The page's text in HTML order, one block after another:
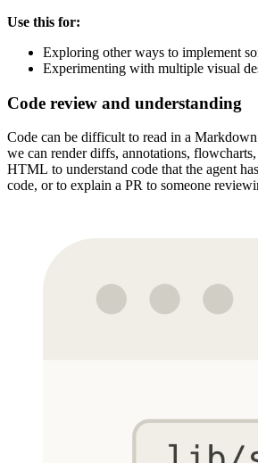
Use this for:
Exploring other ways to implement
Experimenting with multiple visual
Code review and understanding
Code can be difficult to read in a
we can render diffs, annotations,
HTML to understand code that the agent
code, or to explain a PR to someone